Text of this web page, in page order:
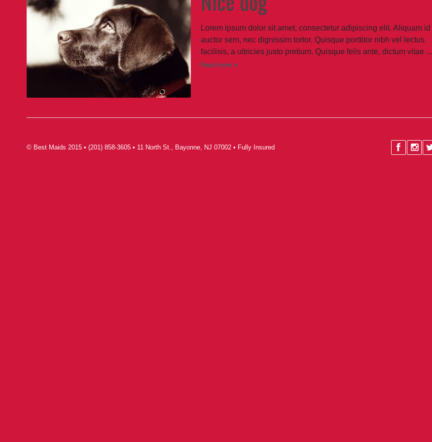
Lorem ipsum dolor sit amet, consectetur adipiscing elit. Aliquam id
auctor sem, nec dignissim tortor. Quisque porttitor nibh vel lectus
facilisis, a ultricies justo pretium. Quisque felis ante, dictum vitae ...
Read more
© Best Maids 2015 • (201) 858-3605 • 11 North St., Bayonne, NJ 07002 • Fully Insured